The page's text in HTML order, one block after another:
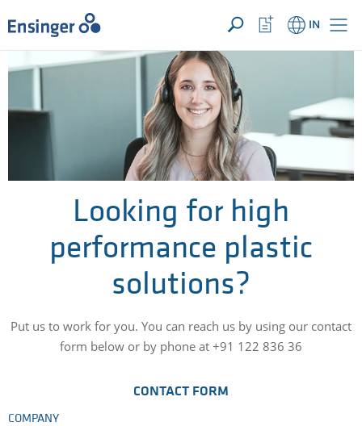
YOUR ENQUIRY ({{productCount}} Products)OPEN
Home
page
IN
Watchlist
Button
can
help
Looking for high
performance plastic
solutions?
Put us to work for you. You can reach us by using our contact
form below or by phone at +91 122 836 36
CONTACT FORM
COMPANY